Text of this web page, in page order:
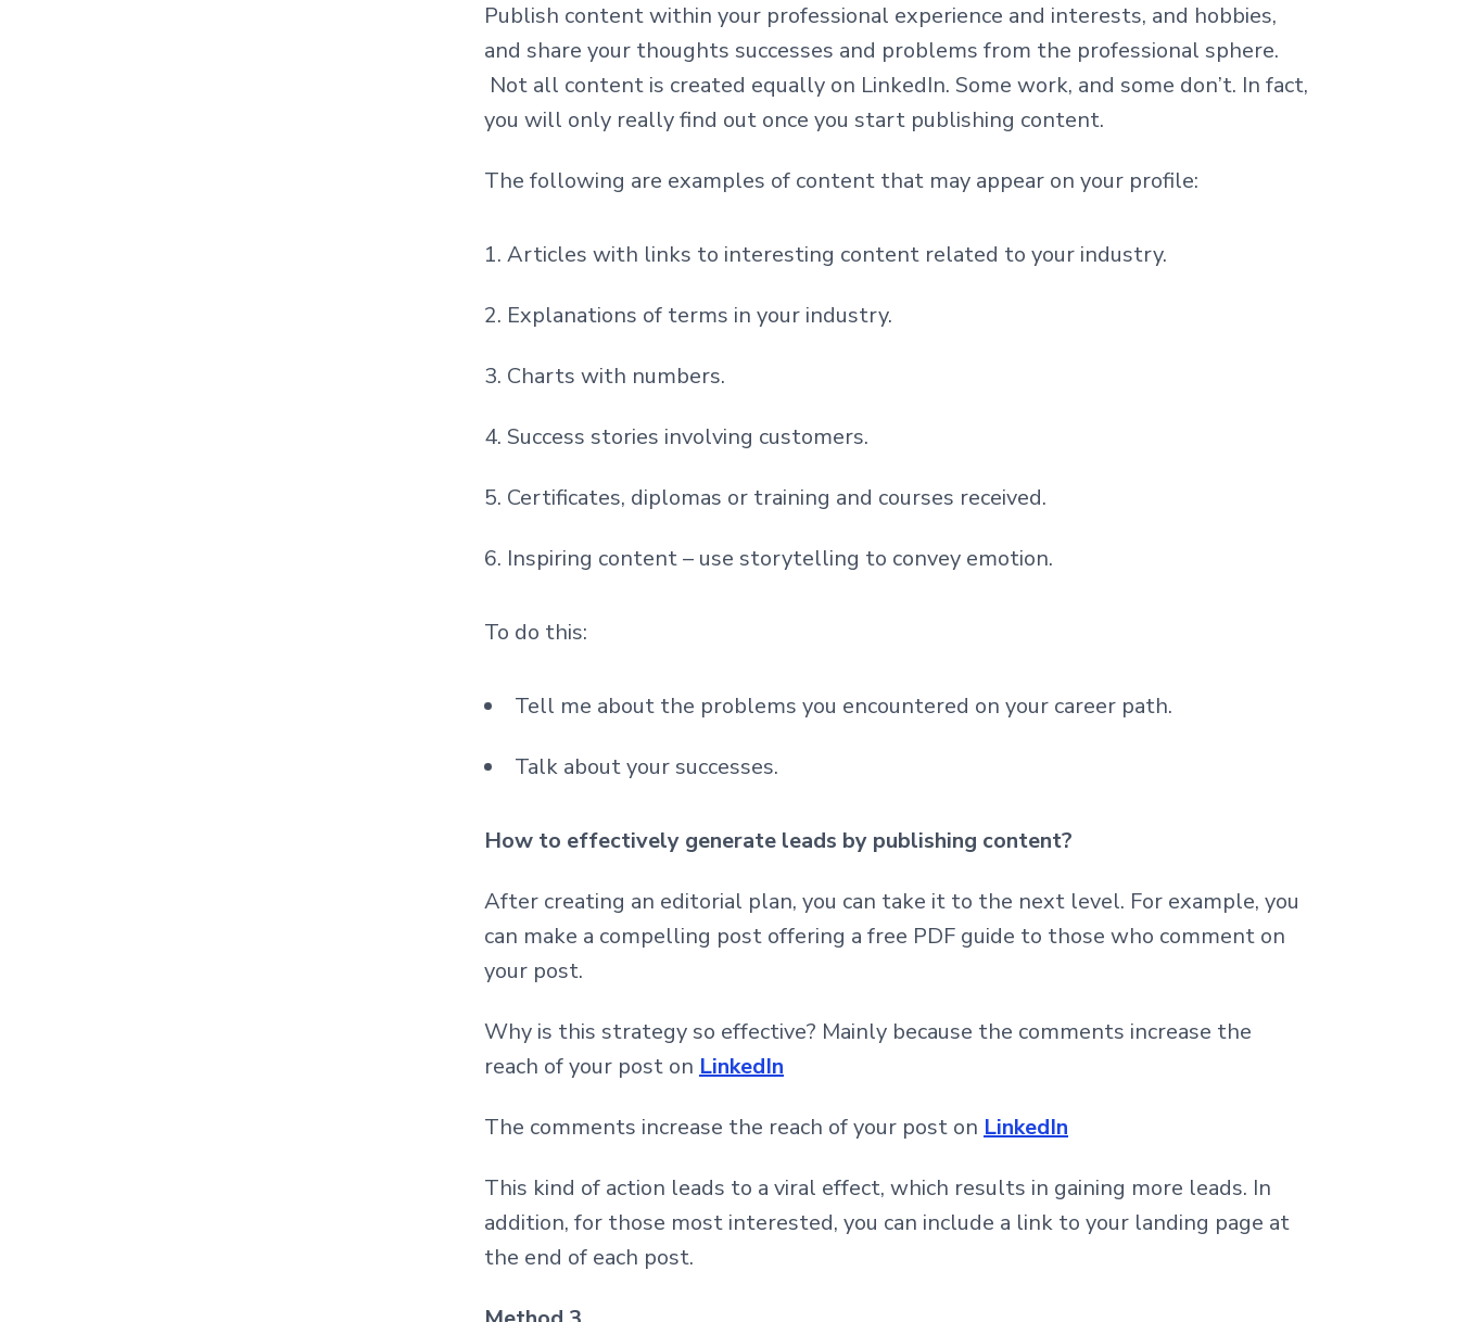
Publish content within your professional experience and interests, and hobbies,
and share your thoughts successes and problems from the professional sphere.
Not all content is created equally on LinkedIn. Some work, and some don’t. In fact,
you will only really find out once you start publishing content.
The following are examples of content that may appear on your profile:
Articles with links to interesting content related to your industry.
Explanations of terms in your industry.
Charts with numbers.
Success stories involving customers.
Certificates, diplomas or training and courses received.
Inspiring content – use storytelling to convey emotion.
To do this:
Tell me about the problems you encountered on your career path.
Talk about your successes.
How to effectively generate leads by publishing content?
After creating an editorial plan, you can take it to the next level. For example, you
can make a compelling post offering a free PDF guide to those who comment on
your post.
Why is this strategy so effective? Mainly because the comments increase the
reach of your post on LinkedIn
The comments increase the reach of your post on LinkedIn
This kind of action leads to a viral effect, which results in gaining more leads. In
addition, for those most interested, you can include a link to your landing page at
the end of each post.